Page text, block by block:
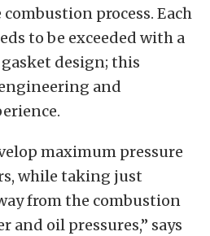
process. Each
to be exceeded with a
design; this
and
maximum pressure
while taking just
from the combustion
and oil pressures,” says